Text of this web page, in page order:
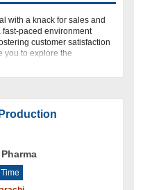
with a knack for sales and
paced environment
customer satisfaction
you to explore the